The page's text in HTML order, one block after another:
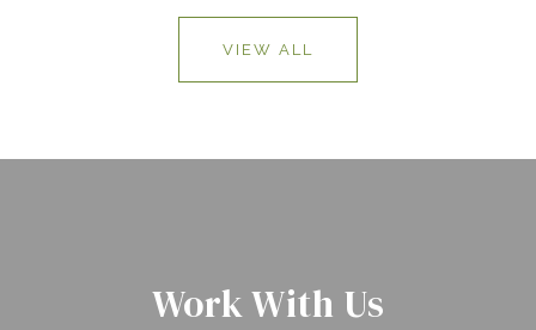
VIEW ALL
Work With Us